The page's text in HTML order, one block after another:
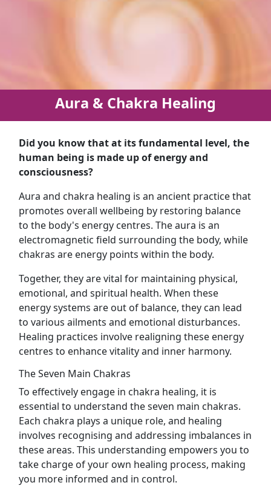
Aura & Chakra Healing
Did you know that at its fundamental level, the
human being is made up of energy and
consciousness?
Aura and chakra healing is an ancient practice that
promotes overall wellbeing by restoring balance
to the body's energy centres. The aura is an
electromagnetic field surrounding the body, while
chakras are energy points within the body.
Together, they are vital for maintaining physical,
emotional, and spiritual health. When these
energy systems are out of balance, they can lead
to various ailments and emotional disturbances.
Healing practices involve realigning these energy
centres to enhance vitality and inner harmony.
The Seven Main Chakras
To effectively engage in chakra healing, it is
essential to understand the seven main chakras.
Each chakra plays a unique role, and healing
involves recognising and addressing imbalances in
these areas. This understanding empowers you to
take charge of your own healing process, making
you more informed and in control.